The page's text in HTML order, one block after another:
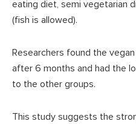
eating diet, semi vegetarian
(fish is allowed).
Researchers found the
after 6 months and had the
to the other groups.
This study suggests the